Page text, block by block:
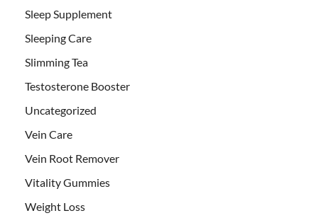
Sleep Supplement
Sleeping Care
Slimming Tea
Testosterone Booster
Uncategorized
Vein Care
Vein Root Remover
Vitality Gummies
Weight Loss